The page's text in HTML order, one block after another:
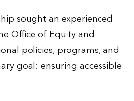
sought an experienced
Office of Equity and
policies, programs, and
goal: ensuring accessible